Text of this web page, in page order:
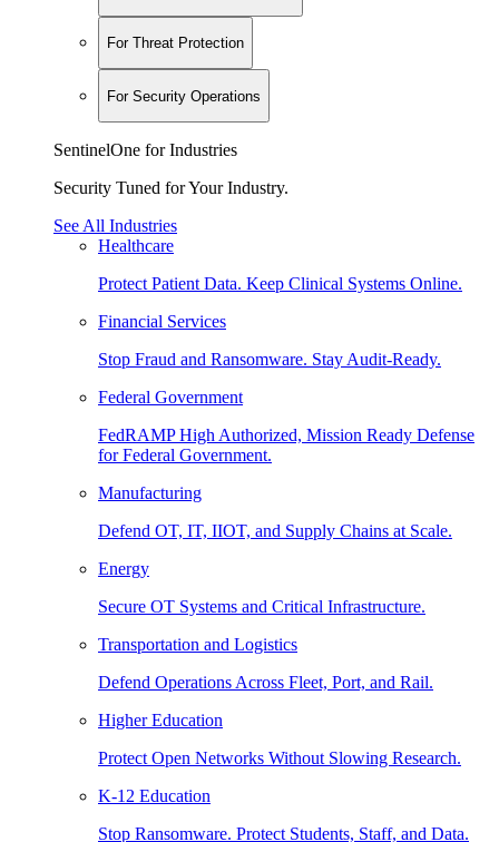
For Threat Protection
For Security Operations
SentinelOne for Industries
Security Tuned for Your Industry.
See All Industries
Healthcare
Protect Patient Data. Keep Clinical Systems Online.
Financial Services
Stop Fraud and Ransomware. Stay Audit-Ready.
Federal Government
FedRAMP High Authorized, Mission Ready Defense
for Federal Government.
Manufacturing
Defend OT, IT, IIOT, and Supply Chains at Scale.
Energy
Secure OT Systems and Critical Infrastructure.
Transportation and Logistics
Defend Operations Across Fleet, Port, and Rail.
Higher Education
Protect Open Networks Without Slowing Research.
K-12 Education
Stop Ransomware. Protect Students, Staff, and Data.